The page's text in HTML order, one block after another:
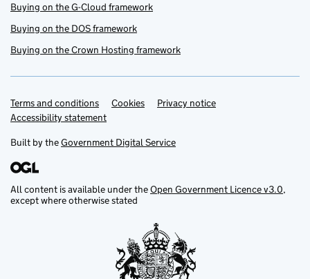
Buying on the G-Cloud framework
Buying on the DOS framework
Buying on the Crown Hosting framework
Support links
Terms and conditions Cookies
Privacy notice
Accessibility statement
Built by theGovernment Digital Service
All content is available under theOpen Government Licence v3.0,
except where otherwise stated